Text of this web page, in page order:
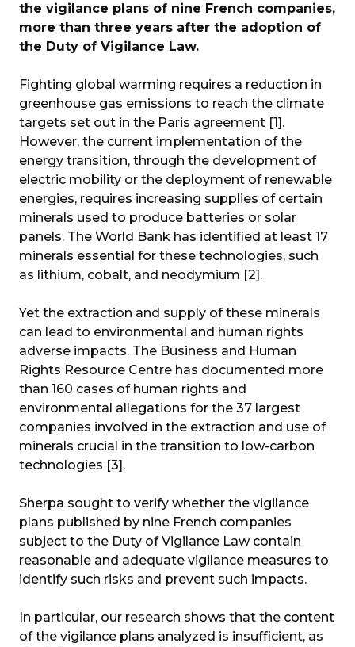
the vigilance plans of nine French companies,
more than three years after the adoption of
the Duty of Vigilance Law.
Fighting global warming requires a reduction in
greenhouse gas emissions to reach the climate
targets set out in the Paris agreement [1].
However, the current implementation of the
energy transition, through the development of
electric mobility or the deployment of renewable
energies, requires increasing supplies of certain
minerals used to produce batteries or solar
panels. The World Bank has identified at least 17
minerals essential for these technologies, such
as lithium, cobalt, and neodymium [2].
Yet the extraction and supply of these minerals
can lead to environmental and human rights
adverse impacts. The Business and Human
Rights Resource Centre has documented more
than 160 cases of human rights and
environmental allegations for the 37 largest
companies involved in the extraction and use of
minerals crucial in the transition to low-carbon
technologies [3].
Sherpa sought to verify whether the vigilance
plans published by nine French companies
subject to the Duty of Vigilance Law contain
reasonable and adequate vigilance measures to
identify such risks and prevent such impacts.
In particular, our research shows that the content
of the vigilance plans analyzed is insufficient, as